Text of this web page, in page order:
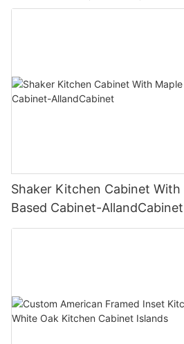
Shaker Kitchen Cabinet With
Based Cabinet-AllandCabinet